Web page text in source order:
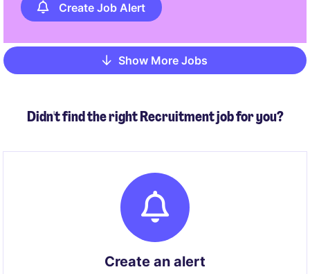
Create Job Alert
Pagination
Show More Jobs
Didn't find the right Recruitment job for you?
Create an alert